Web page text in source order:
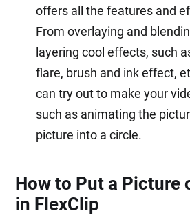
offers all the features and
From overlaying and
layering cool effects, such
flare, brush and ink effect,
can try out to make your
such as animating the
picture into a circle.
How to Put a Picture
in FlexClip